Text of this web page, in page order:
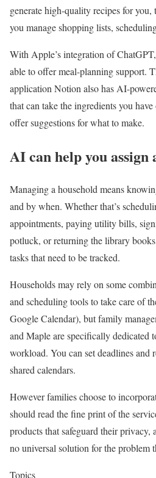
generate high-quality recipes for you,
you manage shopping lists,
With Apple’s integration of
able to offer meal-planning support.
application Notion also has AI-
that can take the ingredients you
offer suggestions for what to make.
AI can help you assign
Managing a household means
and by when. Whether that’s
appointments, paying utility bills,
potluck, or returning the library
tasks that need to be tracked.
Households may rely on some
and scheduling tools to take care of
Google Calendar), but family
and Maple are specifically dedicated
workload. You can set deadlines and
shared calendars.
However families choose to
should read the fine print of the
products that safeguard their privacy,
no universal solution for the problem
Topics